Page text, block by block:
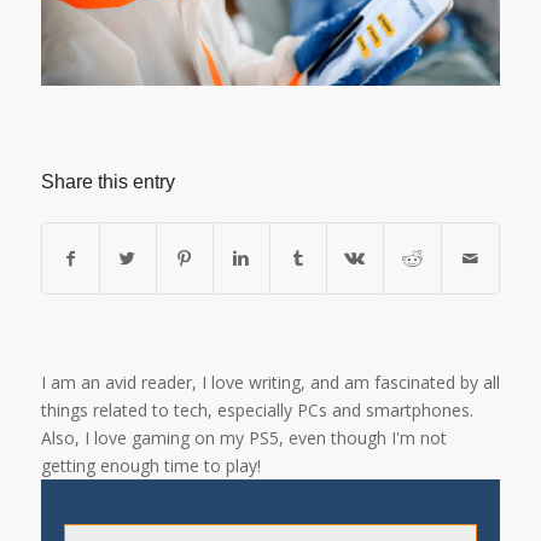
Share this entry
I am an avid reader, I love writing, and am fascinated by all
things related to tech, especially PCs and smartphones.
Also, I love gaming on my PS5, even though I'm not
getting enough time to play!